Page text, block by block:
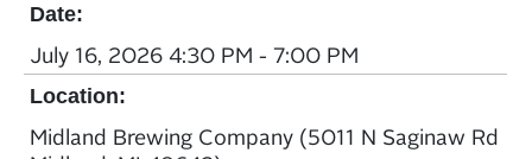
Date:
July 16, 2026 4:30 PM - 7:00 PM
Location:
Midland Brewing Company (5011 N Saginaw Rd